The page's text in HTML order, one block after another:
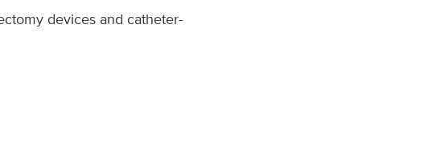
devices and catheter-